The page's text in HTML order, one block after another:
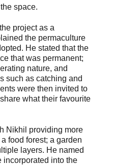
space.
project as a
the permaculture
He stated that the
that was permanent;
nature, and
such as catching and
were then invited to
what their favourite
Nikhil providing more
food forest; a garden
layers. He named
incorporated into the